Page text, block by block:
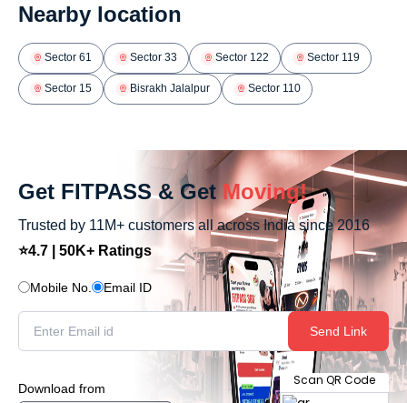
Nearby location
Sector 61 Sector 33 Sector 122 Sector 119
Sector 15 Bisrakh Jalalpur Sector 110
Get FITPASS & Get Moving!
Trusted by 11M+ customers all across India since 2016
⭐4.7 | 50K+ Ratings
Mobile No. Email ID
Send Link
Download from
Scan QR Code